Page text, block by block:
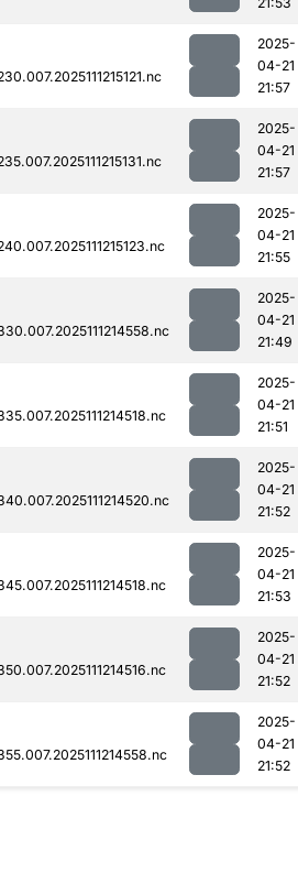
2025-
04-21
21:57
2025-
04-21
21:57
2025-
04-21
21:55
2025-
04-21
21:49
2025-
04-21
21:51
2025-
04-21
21:52
2025-
04-21
21:53
2025-
04-21
21:52
2025-
04-21
21:52